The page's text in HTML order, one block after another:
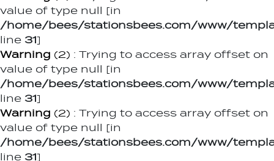
value of type null [in
/home/bees/stationsbees.com/www/
line 31]
Warning (2) : Trying to access array offset on
value of type null [in
/home/bees/stationsbees.com/www/
line 31]
Warning (2) : Trying to access array offset on
value of type null [in
/home/bees/stationsbees.com/www/
line 31]